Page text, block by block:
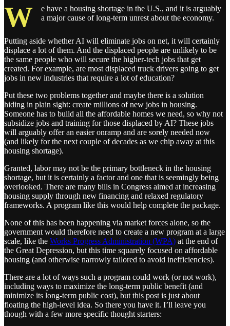
W
e have a housing shortage in the U.S., and it is arguably
a major cause of long-term unrest about the economy.
Putting aside whether AI will eliminate jobs on net, it will certainly
displace a lot of them. And the displaced people are unlikely to be
the same people who will secure the higher-tech jobs that get
created. For example, are most displaced truck drivers going to get
jobs in new industries that require a lot of education?
Put these two problems together and maybe there is a solution
hiding in plain sight: create millions of new jobs in housing.
Someone has to build all the affordable homes we need, so why not
subsidize jobs and training for those displaced by AI? These jobs
will arguably offer an easier onramp and are sorely needed now
(and likely for the next couple of decades as we chip away at this
housing shortage).
Granted, labor may not be the primary bottleneck in the housing
shortage, but it is certainly a factor and one that is seemingly being
overlooked. There are many bills in Congress aimed at increasing
housing supply through new financing and relaxed regulatory
frameworks. A program like this would help complete the package.
None of this has been happening via market forces alone, so the
government would therefore need to create a new program at a large
scale, like the Works Progress Administration (WPA) at the end of
the Great Depression, but this time squarely focused on affordable
housing (and otherwise narrowly tailored to avoid inefficiencies).
There are a lot of ways such a program could work (or not work),
including ways to maximize the long-term public benefit (and
minimize its long-term public cost), but this post is just about
floating the high-level idea. So there you have it. I’ll leave you
though with a few more specific thought starters: